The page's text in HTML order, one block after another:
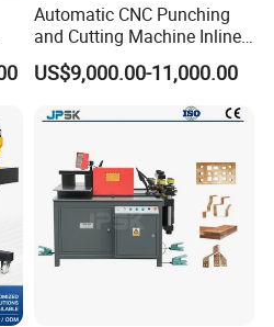
Automatic CNC Punching
and Cutting Machine Inline
Processing Machinery
Wholesale Import From
China Industrial Machine
US$9,000.00-11,000.00